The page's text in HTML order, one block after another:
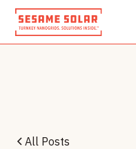
All Posts